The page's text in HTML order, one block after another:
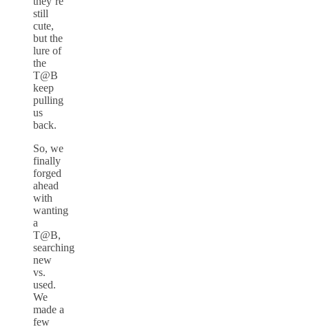
still
cute,
but the
lure of
the
T@B
keep
pulling
us
back.
So, we
finally
forged
ahead
with
wanting
a
T@B,
searching
new
vs.
used.
We
made a
few